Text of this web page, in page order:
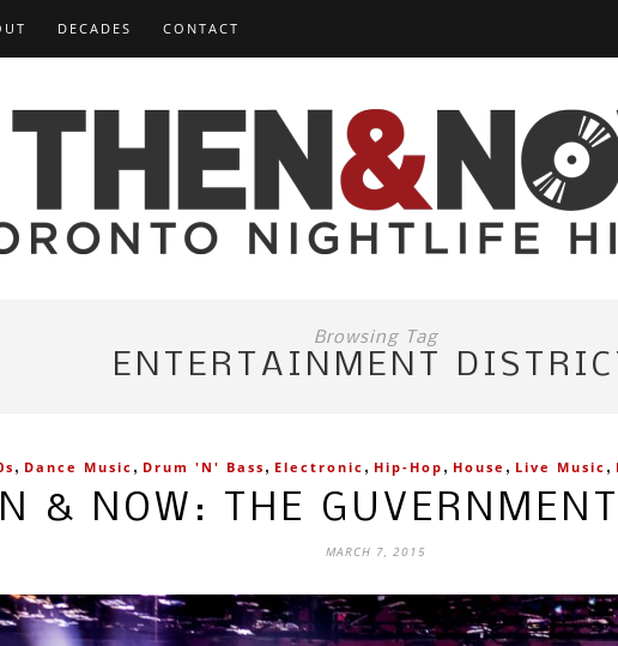
DECADES CONTACT
Browsing Tag
ENTERTAINMENT
, Dance Music , Drum 'n' Bass , Electronic , Hip-Hop , House , Live Music ,
& NOW: THE
MARCH 7, 2015